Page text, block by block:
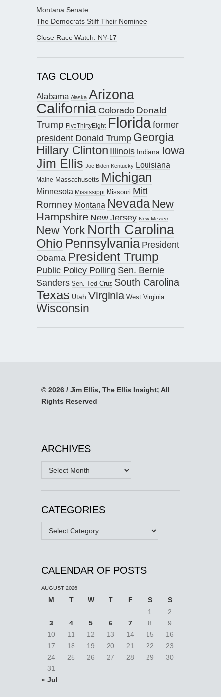
Montana Senate:
The Democrats Stiff Their Nominee
Close Race Watch: NY-17
TAG CLOUD
Alabama Alaska Arizona
California Colorado Donald
Trump FiveThirtyEight Floridaformer
president Donald Trump Georgia
Hillary Clinton Illinois Indiana Iowa
Jim Ellis Joe Biden Kentucky Louisiana
Maine Massachusetts Michigan
Minnesota Mississippi Missouri Mitt
Romney Montana Nevada New
Hampshire New Jersey New Mexico
New York North Carolina
Ohio Pennsylvania President
Obama President Trump
Public Policy Polling Sen. Bernie
Sanders Sen. Ted Cruz South Carolina
Texas Utah Virginia West Virginia
Wisconsin
© 2026 / Jim Ellis, The Ellis Insight; All
Rights Reserved
ARCHIVES
Archives
CATEGORIES
Categories
CALENDAR OF POSTS
AUGUST 2026
M T W T F S
S
1
2
3
4 5 6 7 8
9
10
11 12 13 14 15
16
17
18 19 20 21 22
23
24
25 26 27 28 29
30
31
« Jul